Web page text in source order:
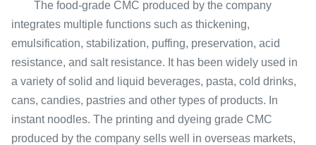
The food-grade CMC produced by the company
integrates multiple functions such as thickening,
emulsification, stabilization, puffing, preservation, acid
resistance, and salt resistance. It has been widely used in
a variety of solid and liquid beverages, pasta, cold drinks,
cans, candies, pastries and other types of products. In
instant noodles. The printing and dyeing grade CMC
produced by the company sells well in overseas markets,